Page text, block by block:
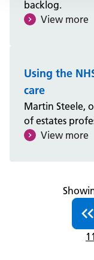
backlog.
View more
Using the
care
Martin Steele,
of estates
View more
11